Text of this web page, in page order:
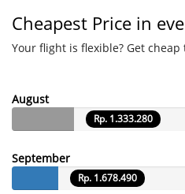
Cheapest Price in
Your flight is flexible? Get cheap
August
Rp. 1.333.280
September
Rp. 1.678.490